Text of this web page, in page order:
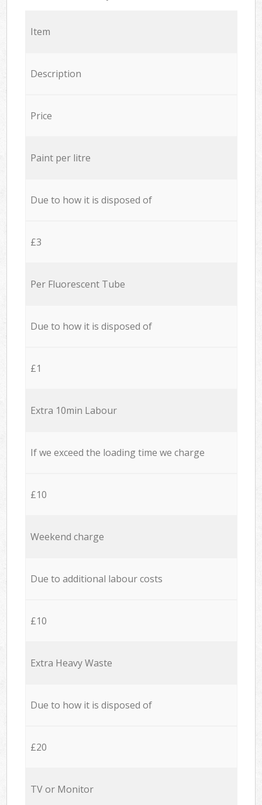
Item
Description
Price
Paint per litre
Due to how it is disposed of
£3
Per Fluorescent Tube
Due to how it is disposed of
£1
Extra 10min Labour
If we exceed the loading time we charge
£10
Weekend charge
Due to additional labour costs
£10
Extra Heavy Waste
Due to how it is disposed of
£20
TV or Monitor